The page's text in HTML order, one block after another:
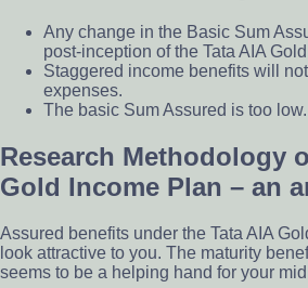
Any change in the Basic Sum
post-inception of the Tata AIA
Staggered income benefits will
expenses.
The basic Sum Assured is too low.
Research Methodology
Gold Income Plan – an
Assured benefits under the Tata AIA
look attractive to you. The maturity
seems to be a helping hand for your